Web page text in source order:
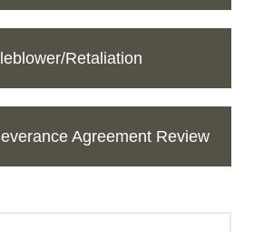
Retaliation
Agreement Review